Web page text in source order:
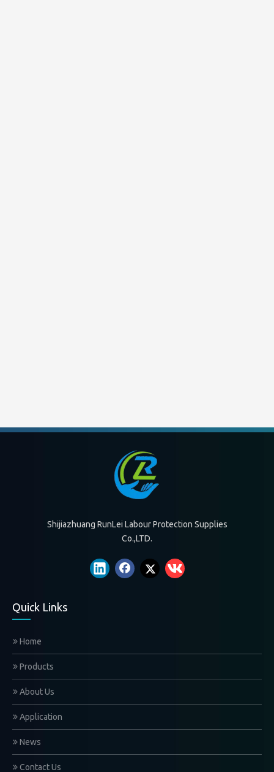
Shijiazhuang RunLei Labour Protection Supplies
Co.,LTD.
Quick Links
Home
Products
About Us
Application
News
Contact Us